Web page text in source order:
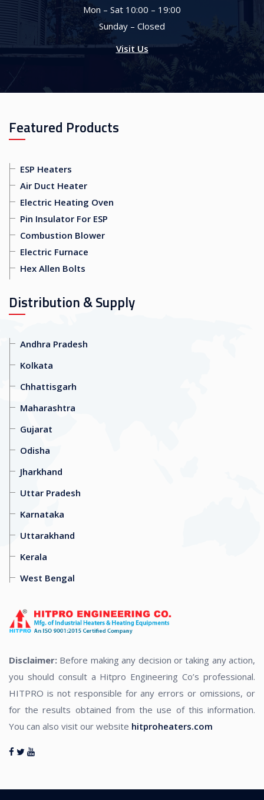
Mon – Sat 10:00 – 19:00
Sunday – Closed
Visit Us
Featured Products
ESP Heaters
Air Duct Heater
Electric Heating Oven
Pin Insulator For ESP
Combustion Blower
Electric Furnace
Hex Allen Bolts
Distribution & Supply
Andhra Pradesh
Kolkata
Chhattisgarh
Maharashtra
Gujarat
Odisha
Jharkhand
Uttar Pradesh
Karnataka
Uttarakhand
Kerala
West Bengal
Disclaimer: Before making any decision or taking any action,
you should consult a Hitpro Engineering Co’s professional.
HITPRO is not responsible for any errors or omissions, or
for the results obtained from the use of this information.
You can also visit our website hitproheaters.com